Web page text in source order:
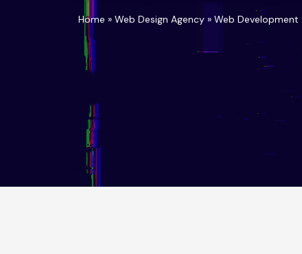
Home » Web Design Agency » Web Development